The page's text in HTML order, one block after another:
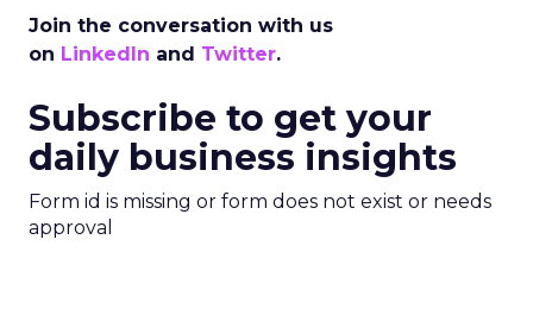
Join the conversation with us
on LinkedIn and Twitter.
Subscribe to get your
daily business insights
Form id is missing or form does not exist or needs
approval